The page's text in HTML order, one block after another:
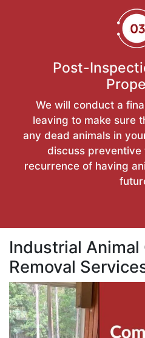
Post-
We will conduct a
leaving to make sure
any dead animals in
discuss
recurrence of having
Industrial Animal
Removal